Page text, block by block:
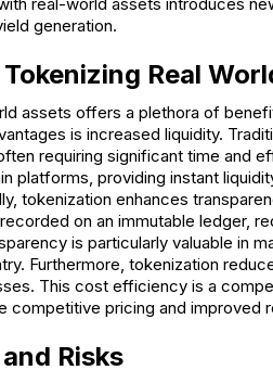
generation.
Real
assets offers a plethora of
is increased liquidity.
requiring significant time and
platforms, providing instant
tokenization enhances
on an immutable ledger,
is particularly valuable in
Furthermore, tokenization
This cost efficiency is a
competitive pricing and improved
Risks